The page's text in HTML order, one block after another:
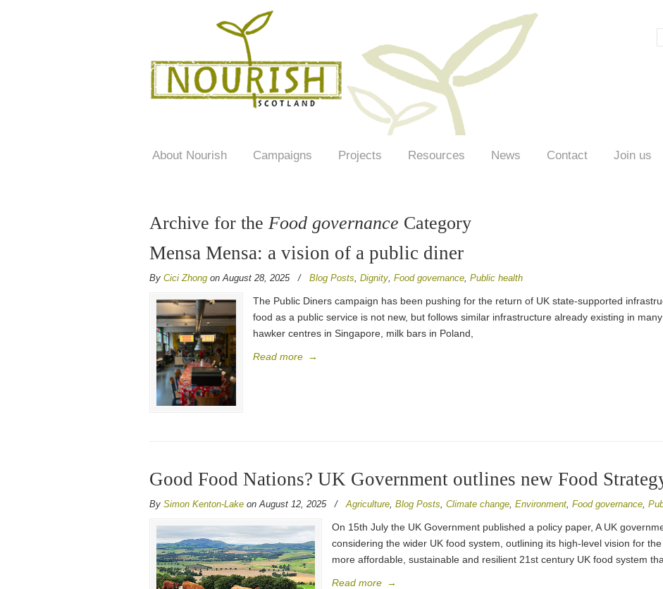
About Nourish Campaigns Projects Resources News Contact Join us
Archive for the Food governance Category
Mensa Mensa: a vision of a public diner
By Cici Zhong on August 28, 2025 / Blog Posts, Dignity, Food governance, Public health
The Public Diners campaign has been pushing for the return of UK state-supported
food as a public service is not new, but follows similar infrastructure already existing in
hawker centres in Singapore, milk bars in Poland,
Read more →
Good Food Nations? UK Government outlines new Food
By Simon Kenton-Lake on August 12, 2025 / Agriculture Blog Posts Climate change Environment Food governance
On 15th July the UK Government published a policy paper, A UK
considering the wider UK food system, outlining its high-level vision for the
more affordable, sustainable and resilient 21st century UK food system
Read more →